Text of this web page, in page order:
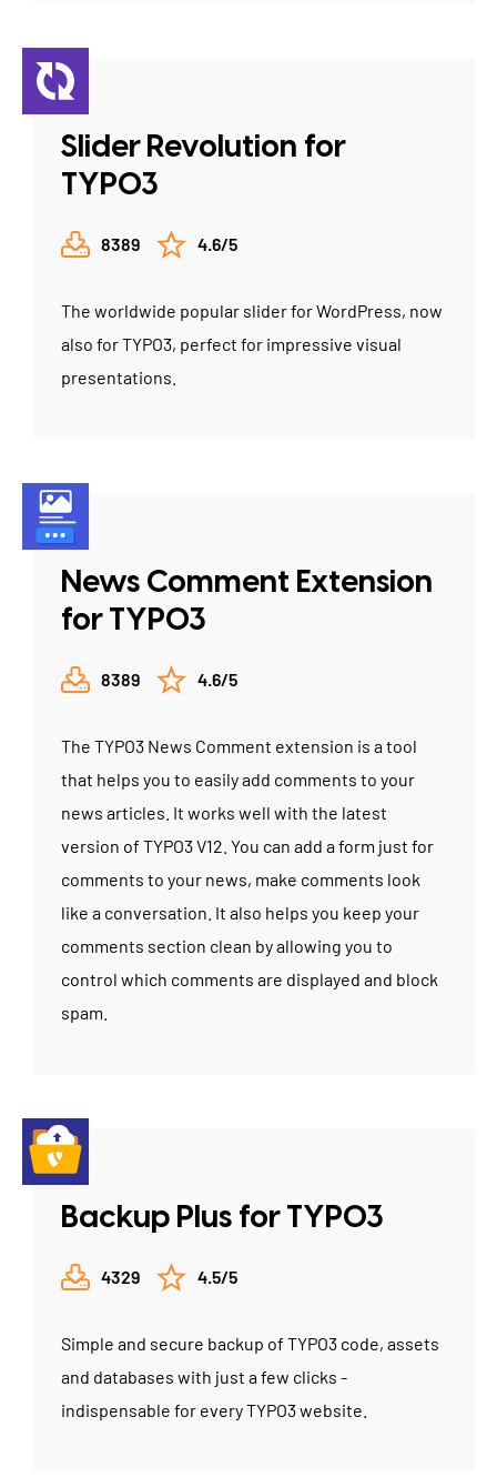
Slider Revolution for
TYPO3
8389 4.6/5
The worldwide popular slider for WordPress, now
also for TYPO3, perfect for impressive visual
presentations.
News Comment Extension
for TYPO3
8389 4.6/5
The TYPO3 News Comment extension is a tool
that helps you to easily add comments to your
news articles. It works well with the latest
version of TYPO3 V12. You can add a form just for
comments to your news, make comments look
like a conversation. It also helps you keep your
comments section clean by allowing you to
control which comments are displayed and block
spam.
Backup Plus for TYPO3
4329 4.5/5
Simple and secure backup of TYPO3 code, assets
and databases with just a few clicks -
indispensable for every TYPO3 website.